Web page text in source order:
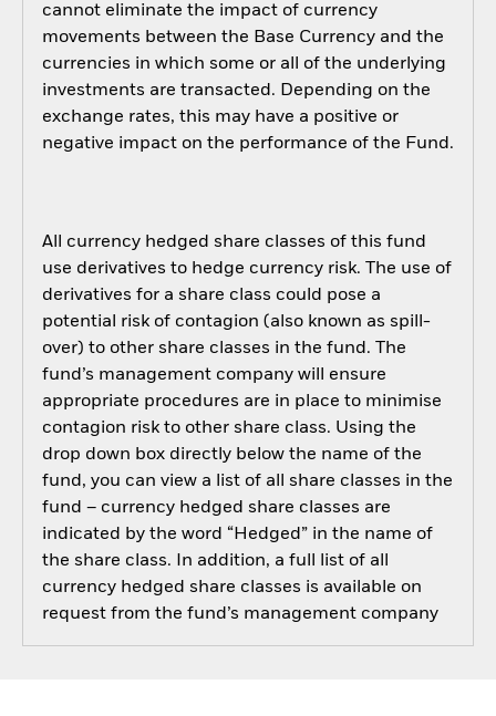
cannot eliminate the impact of currency
movements between the Base Currency and the
currencies in which some or all of the underlying
investments are transacted. Depending on the
exchange rates, this may have a positive or
negative impact on the performance of the Fund.
All currency hedged share classes of this fund
use derivatives to hedge currency risk. The use of
derivatives for a share class could pose a
potential risk of contagion (also known as spill-
over) to other share classes in the fund. The
fund’s management company will ensure
appropriate procedures are in place to minimise
contagion risk to other share class. Using the
drop down box directly below the name of the
fund, you can view a list of all share classes in the
fund – currency hedged share classes are
indicated by the word “Hedged” in the name of
the share class. In addition, a full list of all
currency hedged share classes is available on
request from the fund’s management company